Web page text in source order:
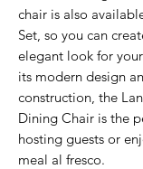
chair is also
Set, so you can
elegant look for
its modern design
construction, the
Dining Chair is the
hosting guests or
meal al fresco.